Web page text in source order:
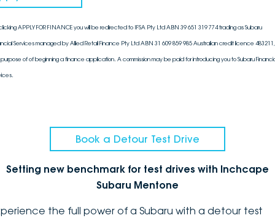
APPLY FOR FINANCE you will be redirected to IFSA Pty Ltd ABN 39 651 319 774 trading as Subaru
Services managed by Allied Retail Finance Pty Ltd ABN 31 609 859 985 Australian credit licence
of of beginning a finance application. A commission may be paid for introducing you to Subaru
Book a Detour Test Drive
Setting new benchmark for test drives with Inchcape
Subaru Mentone
the full power of a Subaru with a detour test